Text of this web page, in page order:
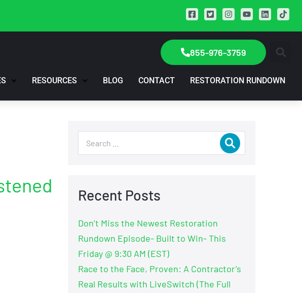
855-976-3759
RESOURCES BLOG CONTACT RESTORATION RUNDOWN
Recent Posts
Don’t Miss the Newest Restoration
Rundown Episode- Built to Win- This
Friday @ 9:30 AM (EST)
Race to the Face, Proven: A Contractor’s
Real Results with LiveSwitch (The Full